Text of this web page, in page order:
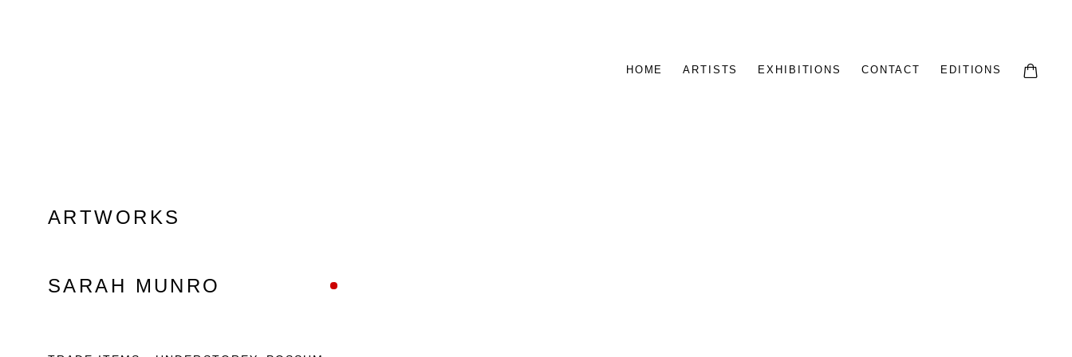
HOME ARTISTS EXHIBITIONS CONTACT EDITIONS
ARTWORKS
SARAH MUNRO